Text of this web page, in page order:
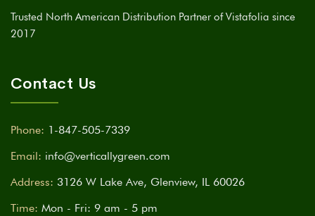
Trusted North American Distribution Partner of Vistafolia since
2017
Contact Us
Phone: 1-847-505-7339
Email: info@verticallygreen.com
Address: 3126 W Lake Ave, Glenview, IL 60026
Time: Mon - Fri: 9 am - 5 pm